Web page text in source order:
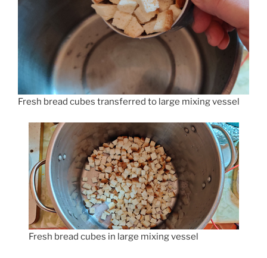
Fresh bread cubes transferred to large mixing vessel
Fresh bread cubes in large mixing vessel